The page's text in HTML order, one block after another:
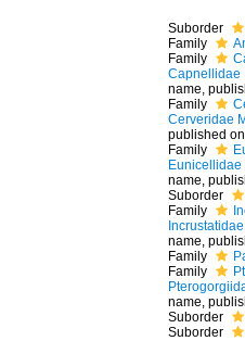
Suborder
Family
Family
Capnellidae
name,
Family
Cerveridae
published
Family
Eunicellidae
name,
Suborder
Family
name,
Family
Family
name,
Suborder
Suborder